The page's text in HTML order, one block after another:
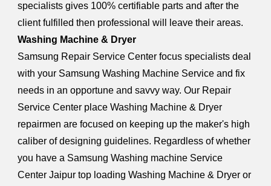
specialists gives 100% certifiable parts and after the
client fulfilled then professional will leave their areas.
Washing Machine & Dryer
Samsung Repair Service Center focus specialists deal
with your Samsung Washing Machine Service and fix
needs in an opportune and savvy way. Our Repair
Service Center place Washing Machine & Dryer
repairmen are focused on keeping up the maker's high
caliber of designing guidelines. Regardless of whether
you have a Samsung Washing machine Service
Center Jaipur top loading Washing Machine & Dryer or